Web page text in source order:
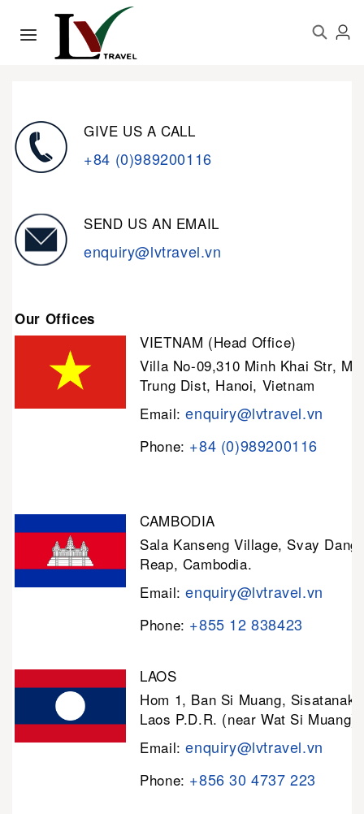
GIVE US A CALL
+84 (0)989200116
SEND US AN EMAIL
enquiry@lvtravel.vn
Our Offices
VIETNAM (Head Office)
Villa No-09,310 Minh Khai Str,
Trung Dist, Hanoi, Vietnam
Email:enquiry@lvtravel.vn
Phone: +84 (0)989200116
CAMBODIA
Sala Kanseng Village, Svay
Reap, Cambodia.
Email:enquiry@lvtravel.vn
Phone: +855 12 838423
LAOS
Hom 1, Ban Si Muang, Sisatanak
Laos P.D.R. (near Wat Si Muang)
Email:enquiry@lvtravel.vn
Phone: +856 30 4737 223